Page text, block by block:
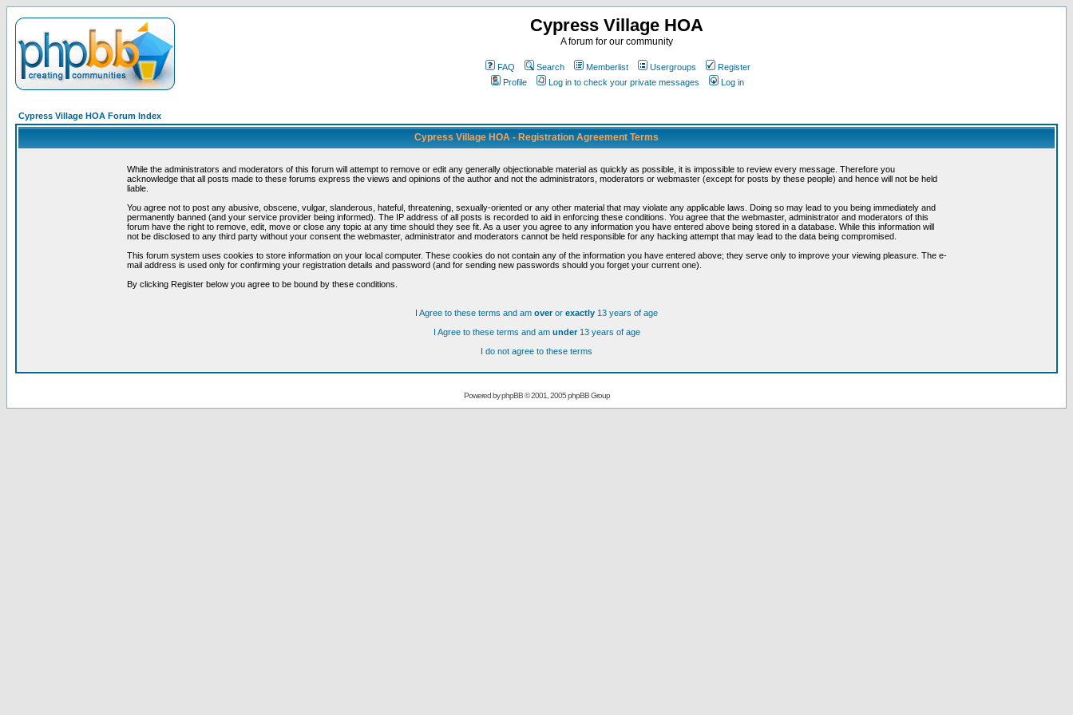
Cypress Village HOA
A forum for our community
FAQ Search Memberlist Usergroups
Register
Profile
Log in to check your private messages Log in
Cypress Village HOA Forum Index
Cypress Village HOA - Registration Agreement Terms
While the administrators and moderators of this forum will attempt to remove or edit any generally objectionable material as quickly as possible, it is impossible to review every message. Therefore you
acknowledge that all posts made to these forums express the views and opinions of the author and not the administrators, moderators or webmaster (except for posts by these people) and hence will not be held
liable.
You agree not to post any abusive, obscene, vulgar, slanderous, hateful, threatening, sexually-oriented or any other material that may violate any applicable laws. Doing so may lead to you being immediately and
permanently banned (and your service provider being informed). The IP address of all posts is recorded to aid in enforcing these conditions. You agree that the webmaster, administrator and moderators of this
forum have the right to remove, edit, move or close any topic at any time should they see fit. As a user you agree to any information you have entered above being stored in a database. While this information will
not be disclosed to any third party without your consent the webmaster, administrator and moderators cannot be held responsible for any hacking attempt that may lead to the data being compromised.
This forum system uses cookies to store information on your local computer. These cookies do not contain any of the information you have entered above; they serve only to improve your viewing pleasure. The e-
mail address is used only for confirming your registration details and password (and for sending new passwords should you forget your current one).
By clicking Register below you agree to be bound by these conditions.
I Agree to these terms and am overor exactly 13 years of age
I Agree to these terms and am under13 years of age
I do not agree to these terms
Powered byphpBB© 2001, 2005 phpBB Group